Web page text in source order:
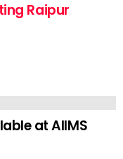
Raipur
at AIIMS